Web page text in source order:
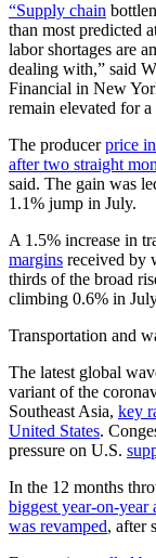
“Supply chain
than most predicted
labor shortages are
dealing with,” said
Financial in New
remain elevated for
The producerprice
after two straight
said. The gain was
1.1% jump in July.
A 1.5% increase in
margins received by
thirds of the broad
climbing 0.6% in
Transportation and
The latest global
variant of the
Southeast Asia, key
United States.
pressure on U.S.
In the 12 months
biggest year-on-year
was revamped, after